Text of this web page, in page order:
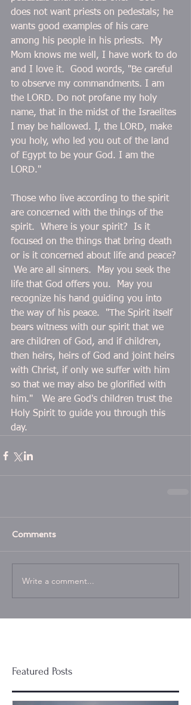
does not want priests on pedestals; he
wants good examples of his care
among his people in his priests.  My
Mom knows me well, I have work to do
and I love it.  Good words, "Be careful
to observe my commandments. I am
the LORD. Do not profane my holy
name, that in the midst of the Israelites
I may be hallowed. I, the LORD, make
you holy, who led you out of the land
of Egypt to be your God. I am the
LORD."
Those who live according to the spirit
are concerned with the things of the
spirit.  Where is your spirit?  Is it
focused on the things that bring death
or is it concerned about life and peace?
We are all sinners.  May you seek the
life that God offers you.  May you
recognize his hand guiding you into
the way of his peace.  "The Spirit itself
bears witness with our spirit that we
are children of God, and if children,
then heirs, heirs of God and joint heirs
with Christ, if only we suffer with him
so that we may also be glorified with
him."   We are God's children trust the
Holy Spirit to guide you through this
day.
Comments
Write a comment...
Featured Posts